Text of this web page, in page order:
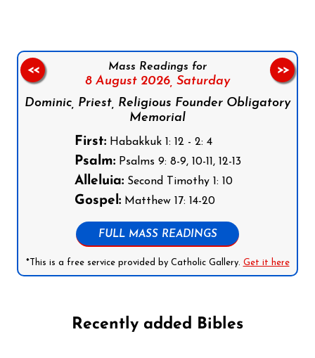
Mass Readings for
8 August 2026, Saturday
Dominic, Priest, Religious Founder Obligatory
Memorial
First:Habakkuk 1: 12 - 2: 4
Psalm:Psalms 9: 8-9, 10-11, 12-13
Alleluia:Second Timothy 1: 10
Gospel:Matthew 17: 14-20
FULL MASS READINGS
*This is a free service provided by Catholic Gallery. Get it here
<< >>
Recently added Bibles